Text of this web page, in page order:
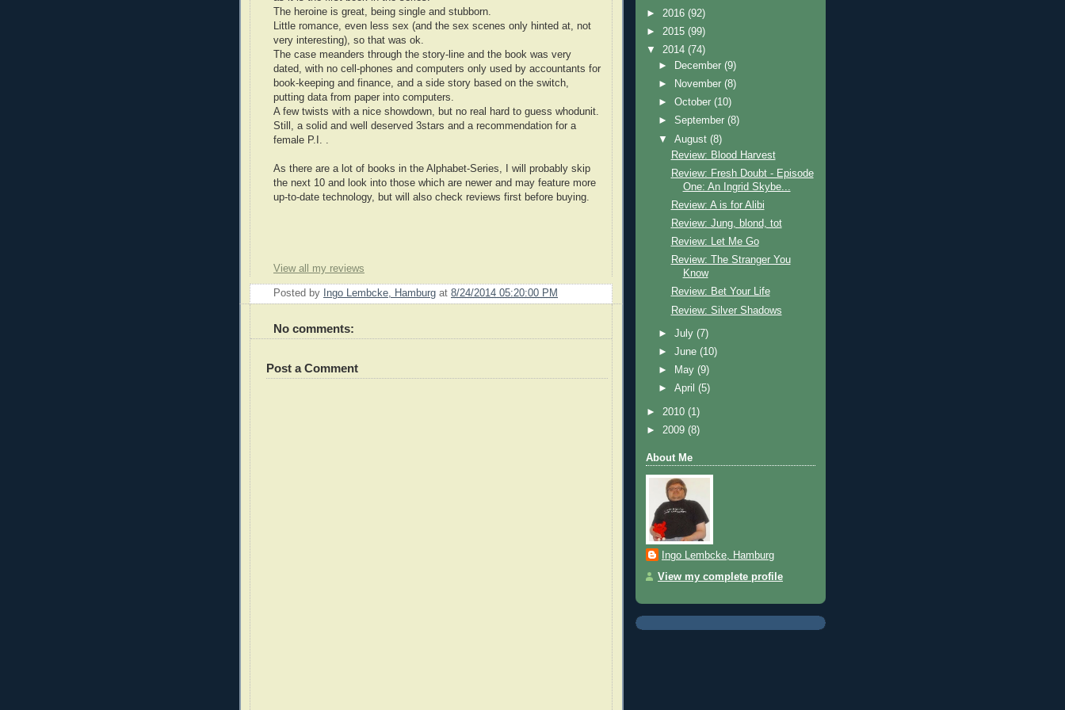
The heroine is great, being single and stubborn.
Little romance, even less sex (and the sex scenes only hinted at, not
very interesting), so that was ok.
The case meanders through the story-line and the book was very
dated, with no cell-phones and computers only used by accountants for
book-keeping and finance, and a side story based on the switch,
putting data from paper into computers.
A few twists with a nice showdown, but no real hard to guess whodunit.
Still, a solid and well deserved 3stars and a recommendation for a
female P.I. .
As there are a lot of books in the Alphabet-Series, I will probably skip
the next 10 and look into those which are newer and may feature more
up-to-date technology, but will also check reviews first before buying.
View all my reviews
Posted by Ingo Lembcke, Hamburg at 8/24/2014 05:20:00 PM
No comments:
Post a Comment
► 2016 (92)
► 2015 (99)
▼ 2014 (74)
►
December(9)
►
November(8)
►October(10)
►September(8)
▼August(8)
Review: Blood Harvest
Review: Fresh Doubt - Episode
One: An Ingrid Skybe...
Review: A is for Alibi
Review: Jung, blond, tot
Review: Let Me Go
Review: The Stranger You
Know
Review: Bet Your Life
Review: Silver Shadows
►July(7)
►June(10)
►
May(9)
►April(5)
► 2010 (1)
► 2009 (8)
About Me
Ingo Lembcke, Hamburg
View my complete profile